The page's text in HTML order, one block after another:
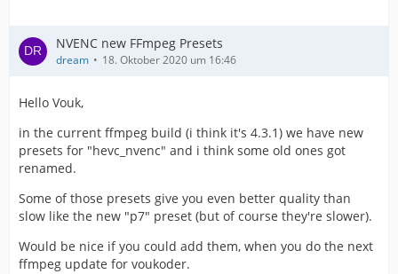
NVENC new FFmpeg Presets
dream 18. Oktober 2020 um 16:46
Hello Vouk,
in the current ffmpeg build (i think it's 4.3.1) we have new
presets for "hevc_nvenc" and i think some old ones got
renamed.
Some of those presets give you even better quality than
slow like the new "p7" preset (but of course they're slower).
Would be nice if you could add them, when you do the next
ffmpeg update for voukoder.